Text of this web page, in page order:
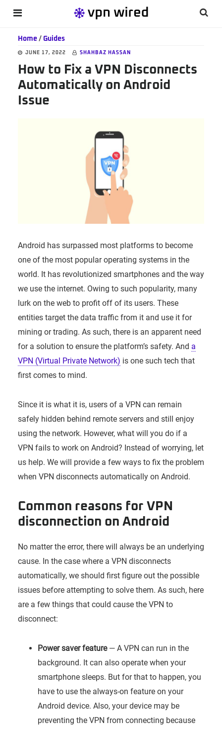
Skip
content
Skip
primary
sidebar
Skip
footerHome/ Guides
JUNE 17, 2022 SHAHBAZ HASSAN
How to Fix a VPN Disconnects
Automatically on Android
Issue
Android has surpassed most platforms to become
one of the most popular operating systems in the
world. It has revolutionized smartphones and the way
we use the internet. Owing to such popularity, many
lurk on the web to profit off of its users. These
entities target the data traffic from it and use it for
mining or trading. As such, there is an apparent need
for a solution to ensure the platform’s safety. And a
VPN (Virtual Private Network) is one such tech that
first comes to mind.
Since it is what it is, users of a VPN can remain
safely hidden behind remote servers and still enjoy
using the network. However, what will you do if a
VPN fails to work on Android? Instead of worrying, let
us help. We will provide a few ways to fix the problem
when VPN disconnects automatically on Android.
Common reasons for VPN
disconnection on Android
No matter the error, there will always be an underlying
cause. In the case where a VPN disconnects
automatically, we should first figure out the possible
issues before attempting to solve them. As such, here
are a few things that could cause the VPN to
disconnect:
Power saver feature — A VPN can run in the
background. It can also operate when your
smartphone sleeps. But for that to happen, you
have to use the always-on feature on your
Android device. Also, your device may be
preventing the VPN from connecting because